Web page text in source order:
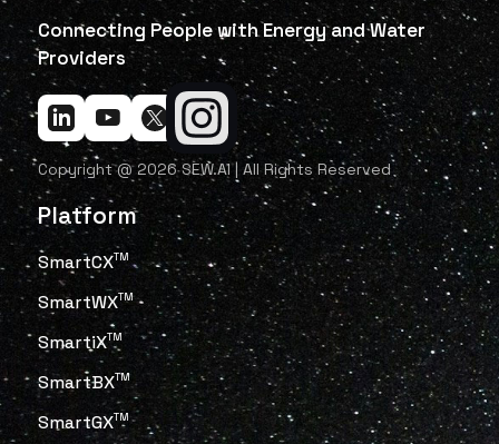
Connecting People with Energy and Water
Providers
Copyright @ 2026 SEW.AI | All Rights Reserved
Platform
SmartCXTM
SmartWXTM
SmartiXTM
SmartBXTM
SmartGXTM